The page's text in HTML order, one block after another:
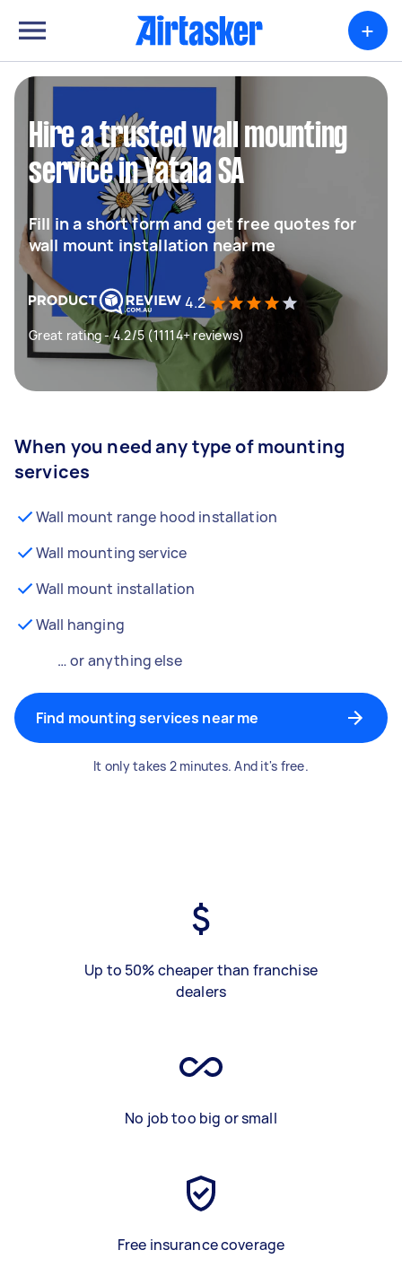
+
Hire a trusted wall mounting
service in Yatala SA
Fill in a short form and get free quotes for
wall mount installation near me
4.2
Great rating - 4.2/5 (11114+ reviews)
When you need any type of mounting
services
Wall mount range hood installation
Wall mounting service
Wall mount installation
Wall hanging
… or anything else
Find mounting services near me
It only takes 2 minutes. And it's free.
Up to 50% cheaper than franchise
dealers
No job too big or small
Free insurance coverage